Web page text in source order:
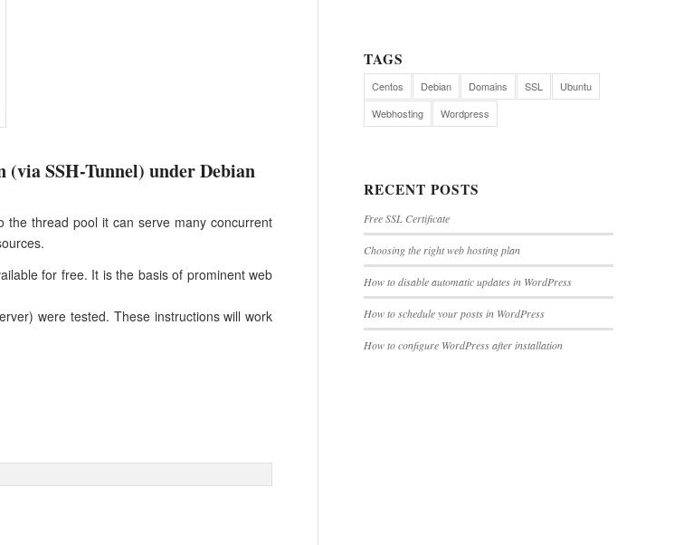
SSH-Tunnel) under Debian
the thread pool it can serve many concurrent
for free. It is the basis of prominent web
were tested. These instructions will work
TAGS
Centos Debian Domains SSL
Ubuntu
Webhosting
Wordpress
RECENT POSTS
Free SSL Certificate
Choosing the right web hosting plan
How to disable automatic updates in WordPress
How to schedule your posts in WordPress
How to configure WordPress after installation